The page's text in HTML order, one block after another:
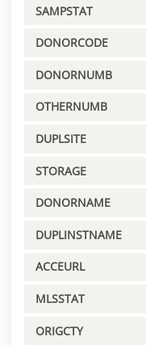
SAMPSTAT
DONORCODE
DONORNUMB
OTHERNUMB
DUPLSITE
STORAGE
DONORNAME
DUPLINSTNAME
ACCEURL
MLSSTAT
ORIGCTY